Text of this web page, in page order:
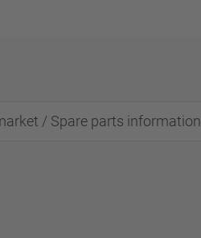
/ Spare parts information